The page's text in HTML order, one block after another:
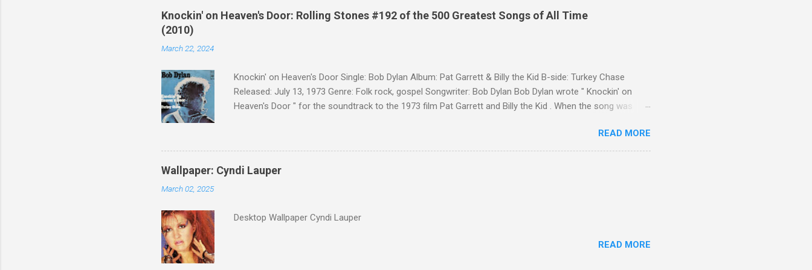
Knockin' on Heaven's Door: Rolling Stones #192 of the 500 Greatest Songs of All Time
(2010)
March 22, 2024
Knockin' on Heaven's Door Single: Bob Dylan Album: Pat Garrett & Billy the Kid B-side: Turkey Chase
Released: July 13, 1973 Genre: Folk rock, gospel Songwriter: Bob Dylan Bob Dylan wrote " Knockin' on
Heaven's Door " for the soundtrack to the 1973 film Pat Garrett and Billy the Kid . When the song was
surveyed its membership to choose the Top 100 Western Songs of all time. "Knockin' on Heaven's Door"
was voted number 34. The same year, Rolling Stone magazine ranked the song number 192 of their 500
Greatest Songs of All Time.
READ MORE
Wallpaper: Cyndi Lauper
March 02, 2025
Desktop Wallpaper Cyndi Lauper
READ MORE